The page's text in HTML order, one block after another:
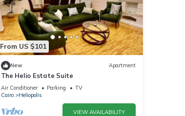
From US $101
New Apartment
The Helio Estate Suite
Air Conditioner Parking
TV
Cairo
Heliopolis
VIEW AVAILABILITY